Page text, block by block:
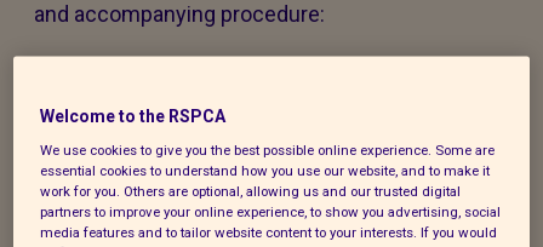
and accompanying procedure:
The policy and procedure are accessible to
all, regardless of age, disability, gender,
Welcome to the RSPCA
We use cookies to give you the best possible online experience. Some are
essential cookies to understand how you use our website, and to make it
work for you. Others are optional, allowing us and our trusted digital
partners to improve your online experience, to show you advertising, social
media features and to tailor website content to your interests. If you would